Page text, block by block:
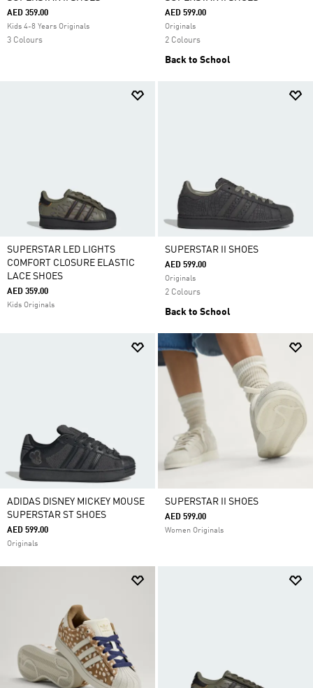
AED 359.00
Kids 4-8 Years Originals
3 Colours
AED 599.00
Originals
2 Colours
Back to School
SUPERSTAR LED LIGHTS
COMFORT CLOSURE ELASTIC
LACE SHOES
AED 359.00
Kids Originals
SUPERSTAR II SHOES
AED 599.00
Originals
2 Colours
Back to School
ADIDAS DISNEY MICKEY MOUSE
SUPERSTAR ST SHOES
AED 599.00
Originals
SUPERSTAR II SHOES
AED 599.00
Women Originals